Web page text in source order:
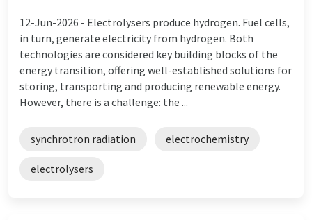
12-Jun-2026 - Electrolysers produce hydrogen. Fuel cells,
in turn, generate electricity from hydrogen. Both
technologies are considered key building blocks of the
energy transition, offering well-established solutions for
storing, transporting and producing renewable energy.
However, there is a challenge: the ...
synchrotron radiation electrochemistry
electrolysers